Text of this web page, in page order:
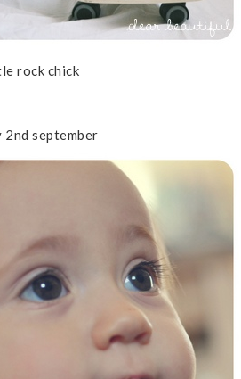
rock chick
2nd september